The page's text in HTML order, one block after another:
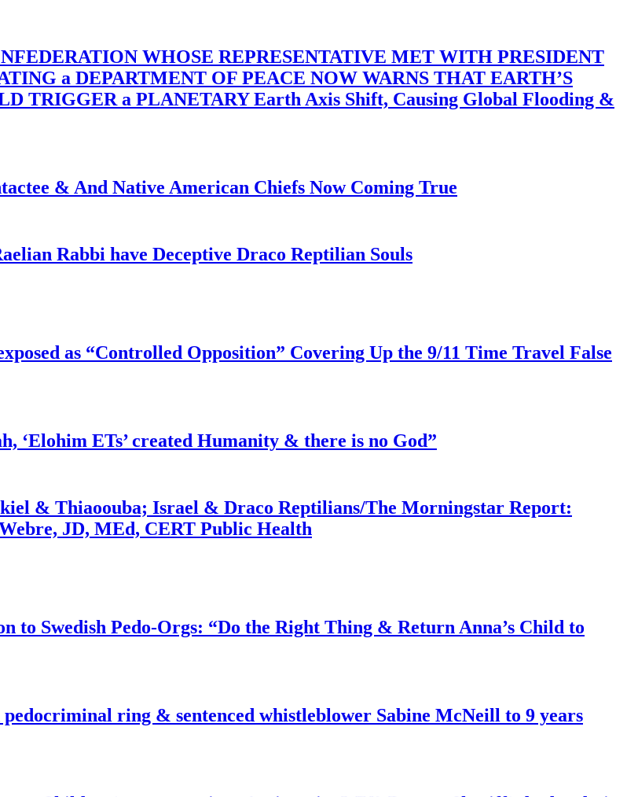
WHOSE REPRESENTATIVE MET WITH PRESIDENT
a DEPARTMENT OF PEACE NOW WARNS THAT EARTH’S
TRIGGER a PLANETARY Earth Axis Shift, Causing Global Flooding &
& And Native American Chiefs Now Coming True
Rabbi have Deceptive Draco Reptilian Souls
as “Controlled Opposition” Covering Up the 9/11 Time Travel False
‘Elohim ETs’ created Humanity & there is no God”
& Thiaoouba; Israel & Draco Reptilians/The Morningstar Report:
JD, MEd, CERT Public Health
to Swedish Pedo-Orgs: “Do the Right Thing & Return Anna’s Child to
ring & sentenced whistleblower Sabine McNeill to 9 years